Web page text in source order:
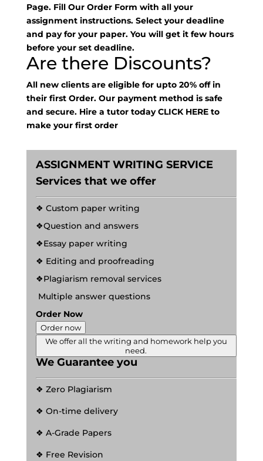
Page. Fill Our Order Form with all your
assignment instructions. Select your deadline
and pay for your paper. You will get it few hours
before your set deadline.
Are there Discounts?
All new clients are eligible for upto 20% off in
their first Order. Our payment method is safe
and secure. Hire a tutor todayCLICK HERE to
make your first order
ASSIGNMENT WRITING SERVICE
Services that we offer
❖ Custom paper writing
❖Question and answers
❖Essay paper writing
❖ Editing and proofreading
❖Plagiarism removal services
Multiple answer questions
Order Now
Order now
We offer all the writing and homework help you
need.
We Guarantee you
❖ Zero Plagiarism
❖ On-time delivery
❖ A-Grade Papers
❖ Free Revision